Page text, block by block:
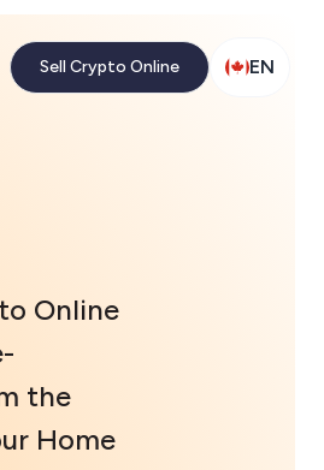
Sell Crypto Online EN
Online
the
Home